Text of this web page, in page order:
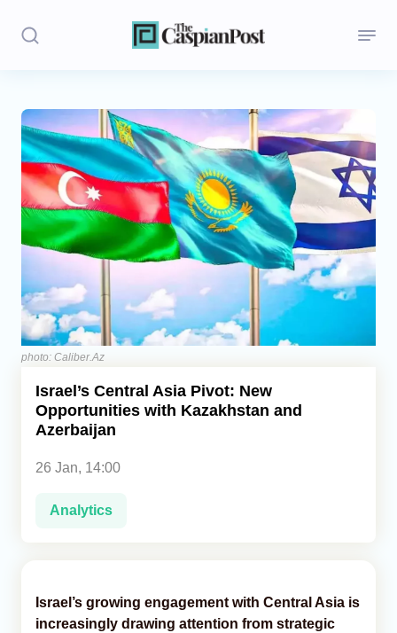
Stories
Politics
Opinion
Regions
Iran
Central Asia
Economics
Caucasus
Analytics
Caucasus & Caspian Intelligence
photo: Caliber.Az
Israel’s Central Asia Pivot: New
Opportunities with Kazakhstan and
Azerbaijan
26 Jan, 14:00
Analytics
Israel’s growing engagement with Central Asia is
increasingly drawing attention from strategic